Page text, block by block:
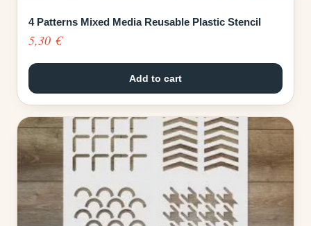
4 Patterns Mixed Media Reusable Plastic Stencil
5,30 €
Add to cart